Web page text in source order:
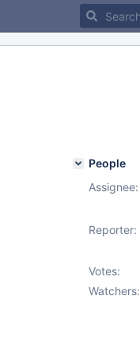
People
Assignee:
Reporter:
Votes:
Watchers: